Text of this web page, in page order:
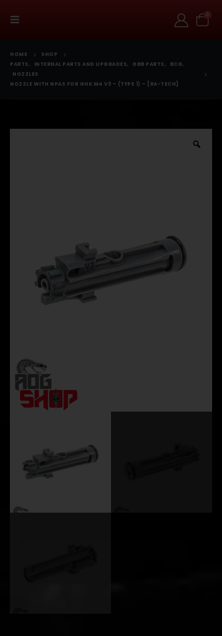
0
HOME
SHOP
PARTS, INTERNAL PARTS AND UPGRADES, GBB PARTS, BCG,
NOZZLES
NOZZLE WITH NPAS FOR GHK M4 V3 – (TYPE 1) – [RA-TECH]